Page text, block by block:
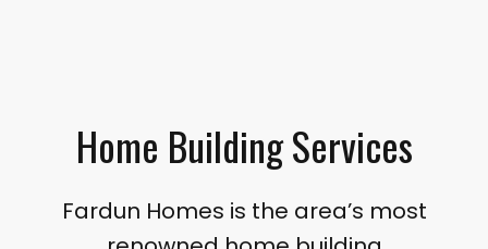
Home Building Services
Fardun Homes is the area’s most